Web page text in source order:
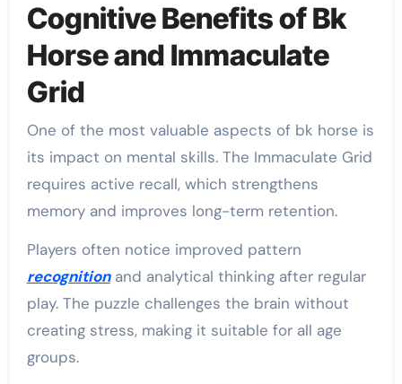
Cognitive Benefits of Bk
Horse and Immaculate
Grid
One of the most valuable aspects of bk horse is
its impact on mental skills. The Immaculate Grid
requires active recall, which strengthens
memory and improves long-term retention.
Players often notice improved pattern
recognitionand analytical thinking after regular
play. The puzzle challenges the brain without
creating stress, making it suitable for all age
groups.